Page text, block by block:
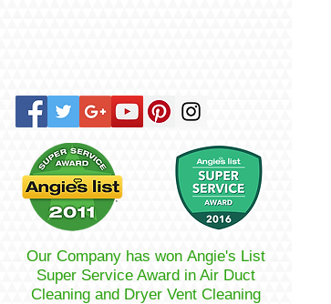
Our Company has won Angie's List
Super Service Award in Air Duct
Cleaning and Dryer Vent Cleaning